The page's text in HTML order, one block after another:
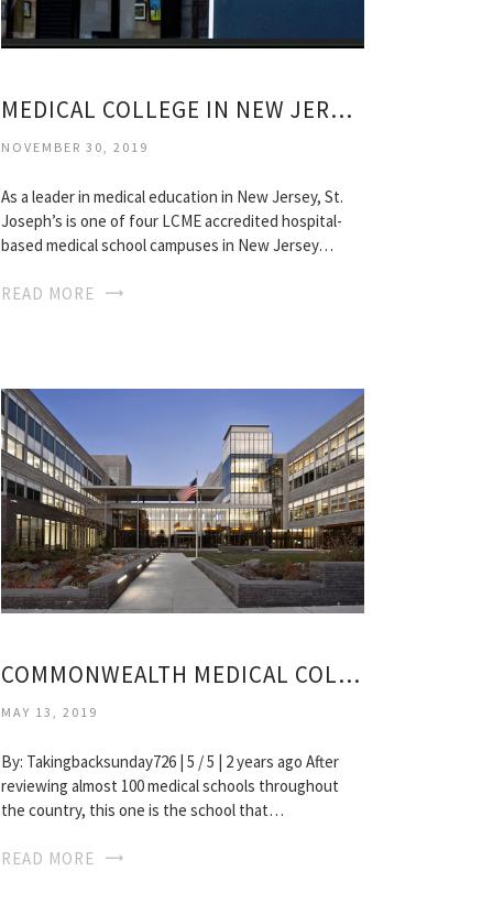
MEDICAL COLLEGE IN NEW JERSEY
NOVEMBER 30, 2019
As a leader in medical education in New Jersey, St.
Joseph’s is one of four LCME accredited hospital-
based medical school campuses in New Jersey…
READ MORE
COMMONWEALTH MEDICAL COLLEGE
MAY 13, 2019
By: Takingbacksunday726 | 5 / 5 | 2 years ago After
reviewing almost 100 medical schools throughout
the country, this one is the school that…
READ MORE